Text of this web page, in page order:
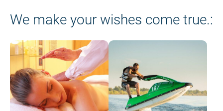
We make your wishes come true.: